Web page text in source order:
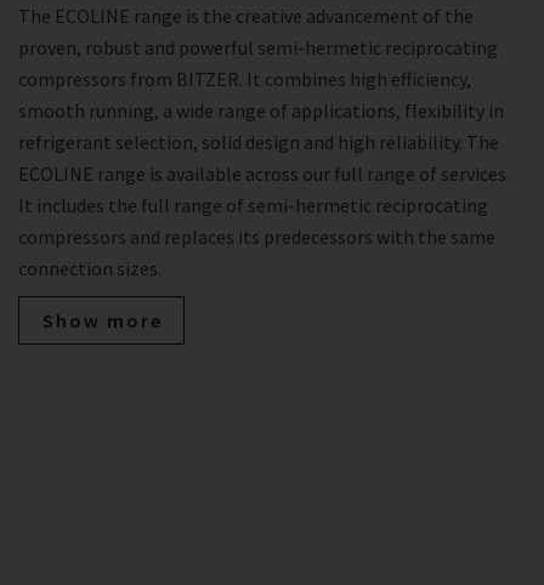
The ECOLINE range is the creative advancement of the
proven, robust and powerful semi-hermetic reciprocating
compressors from BITZER. It combines high efficiency,
smooth running, a wide range of applications, flexibility in
refrigerant selection, solid design and high reliability. The
ECOLINE range is available across our full range of services.
It includes the full range of semi-hermetic reciprocating
compressors and replaces its predecessors with the same
connection sizes.
Show more